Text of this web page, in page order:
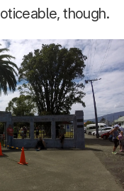
though.